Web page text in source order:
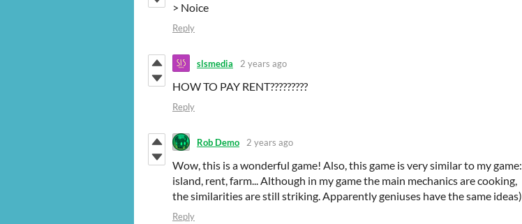
> Noice
Reply
slsmedia 2 years ago
HOW TO PAY RENT?????????
Reply
Rob Demo 2 years ago
Wow, this is a wonderful game! Also, this game is very similar to my game:
island, rent, farm... Although in my game the main mechanics are cooking,
the similarities are still striking. Apparently geniuses have the same ideas)
Reply